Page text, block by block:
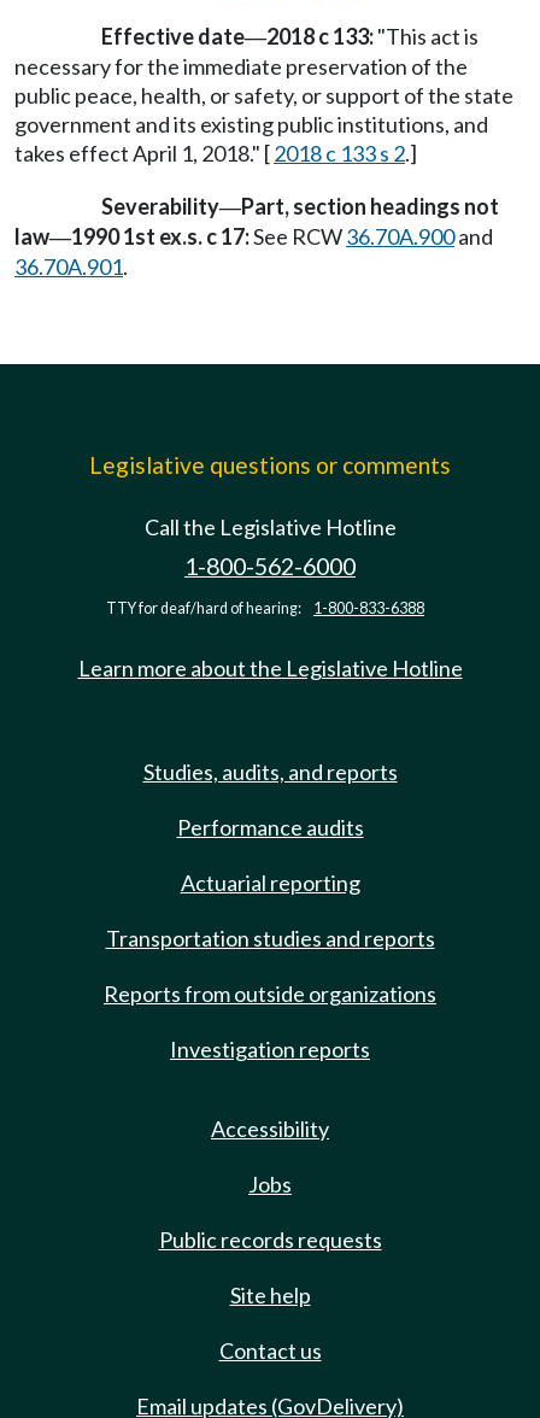
Effective date—2018 c 133:"This act is
necessary for the immediate preservation of the
public peace, health, or safety, or support of the state
government and its existing public institutions, and
takes effect April 1, 2018." [2018 c 133 s 2.]
Severability—Part, section headings not
law—1990 1st ex.s. c 17:See RCW36.70A.900and
36.70A.901.
Legislative questions or comments
Call the Legislative Hotline
1-800-562-6000
TTY for deaf/hard of hearing: 1-800-833-6388
Learn more about the Legislative Hotline
Studies, audits, and reports
Performance audits
Actuarial reporting
Transportation studies and reports
Reports from outside organizations
Investigation reports
Accessibility
Jobs
Public records requests
Site help
Contact us
Email updates (GovDelivery)